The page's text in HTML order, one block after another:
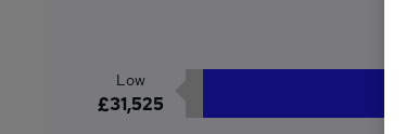
Low
£31,525